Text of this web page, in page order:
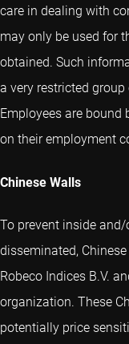
care in dealing with
may only be used for
obtained. Such
a very restricted group
Employees are bound
on their employment
Chinese Walls
To prevent inside
disseminated,
Robeco Indices B.V.
organization. These
potentially price